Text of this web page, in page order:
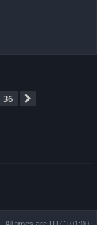
36